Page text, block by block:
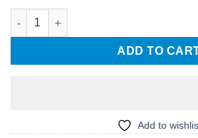
P2 Indoor GOB 240x120mm Full
ADD TO
Add to